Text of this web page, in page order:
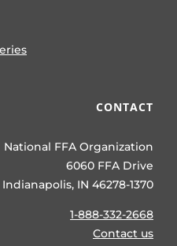
CONTACT
National FFA Organization
6060 FFA Drive
Indianapolis, IN 46278-1370
1-888-332-2668
Contact us